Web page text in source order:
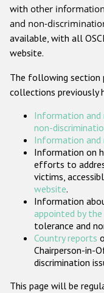
Other hate
with other
and non-
available, with all
website.
The following section
collections previously
Information and
non-
Information and
Information on
efforts to
victims,
website.
Information
appointed by
tolerance and
Country reports
Chairperson-in-
discrimination
This page will be